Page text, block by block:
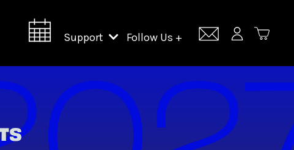
Support
Support Lincoln Center
Lincoln Center Campus Fund
Follow Us +